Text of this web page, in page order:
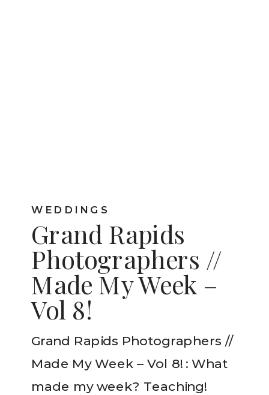
WEDDINGS
Grand Rapids
Photographers //
Made My Week –
Vol 8!
Grand Rapids Photographers //
Made My Week – Vol 8! : What
made my week? Teaching!